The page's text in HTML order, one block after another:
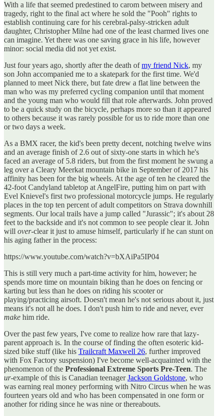
With a life that seemed predestined to carom between misery and
tragedy, right to the final act where he sold the "Pooh" rights to
establish continuing care for his cerebral-palsy-stricken adult
daughter, Christopher Milne had one of the least charmed lives one
can imagine. Yet there was one saving grace in his life, however
minor: social media did not yet exist.
Just four years ago, shortly after the death ofmy friend Nick, my
son John accompanied me to a skatepark for the first time. We'd
planned to meet Nick there, but fate drew a flat line between the
man who was my preferred cycling companion until that moment
and the young man who would fill that role afterwards. John proved
to be a quick study on the bicycle, perhaps more so than it appeared
to others because it was rarely possible for us to ride more than one
or two days a week.
As a BMX racer, the kid's been pretty decent, notching twelve wins
and an average finish of 2.6 out of sixty-one starts in which he's
faced an average of 5.8 riders, but from the first moment he swung a
leg over a Cleary Meerkat mountain bike in September of 2017 his
affinity has been for the big wheels. At the age of ten he cleared the
42-foot Candyland tabletop at AngelFire, putting him on part with
Evel Knievel's first two professional motorcycle jumps. He regularly
places in the top ten percent of adult competitors on Strava downhill
segments. Our local trails have a jump called "Jurassic"; it's about 28
feet to the backside and it's not common to see people clear it. John
will over-clear it just to amuse himself, particularly if he can stunt on
his aging father in the process:
https://www.youtube.com/watch?v=bXAiPa5IP04
This is still very much a part-time activity for him, however; he
spends more time on mountain biking than he does on fencing or
karting but less than he does on riding his scooter or
playing/practicing airsoft. Doesn't mean he's not serious about it, just
means it's not all he does. I don't push him to ride and never, ever
make him ride.
Over the past few years, I've come to realize how rare that lazy-
parent approach is. In the course of finding the often esoteric kid-
sized bike stuff (like his Trailcraft Maxwell 26, further improved
with Fox Factory suspension) I've become well-acquainted with the
phenomenon of the Professional Extreme Sports Pre-Teen. The
ur-example of this is Canadian teenagerJackson Goldstone, who
was earning real money performing with Nitro Circus when he was
fourteen years old and who has been compensated in one form or
another for riding since he was nine or thereabouts.